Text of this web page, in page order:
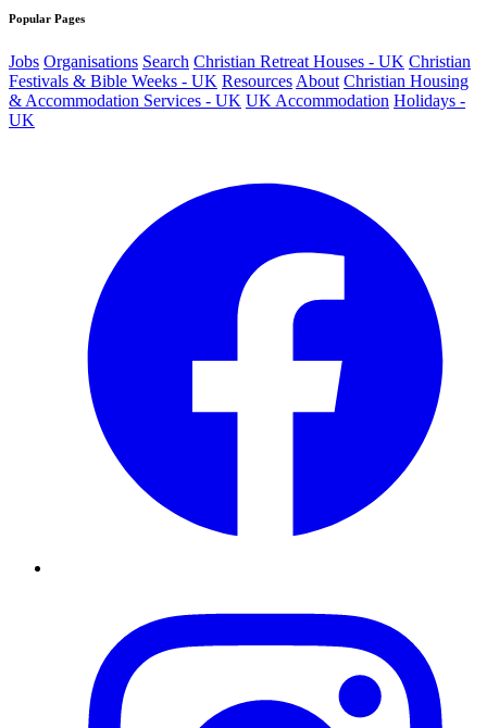
Popular Pages
Jobs Organisations Search Christian Retreat Houses - UK Christian
Festivals & Bible Weeks - UK Resources About Christian Housing
& Accommodation Services - UK UK Accommodation Holidays -
UK